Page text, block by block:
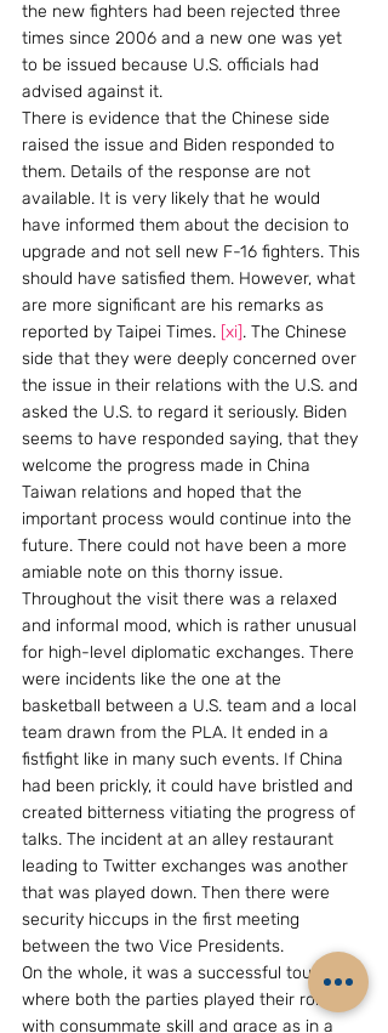
the new fighters had been rejected three
times since 2006 and a new one was yet
to be issued because U.S. officials had
advised against it.
There is evidence that the Chinese side
raised the issue and Biden responded to
them. Details of the response are not
available. It is very likely that he would
have informed them about the decision to
upgrade and not sell new F-16 fighters. This
should have satisfied them. However, what
are more significant are his remarks as
reported by Taipei Times. [xi]. The Chinese
side that they were deeply concerned over
the issue in their relations with the U.S. and
asked the U.S. to regard it seriously. Biden
seems to have responded saying, that they
welcome the progress made in China
Taiwan relations and hoped that the
important process would continue into the
future. There could not have been a more
amiable note on this thorny issue.
Throughout the visit there was a relaxed
and informal mood, which is rather unusual
for high-level diplomatic exchanges. There
were incidents like the one at the
basketball between a U.S. team and a local
team drawn from the PLA. It ended in a
fistfight like in many such events. If China
had been prickly, it could have bristled and
created bitterness vitiating the progress of
talks. The incident at an alley restaurant
leading to Twitter exchanges was another
that was played down. Then there were
security hiccups in the first meeting
between the two Vice Presidents.
On the whole, it was a successful tour
where both the parties played their role
with consummate skill and grace as in a